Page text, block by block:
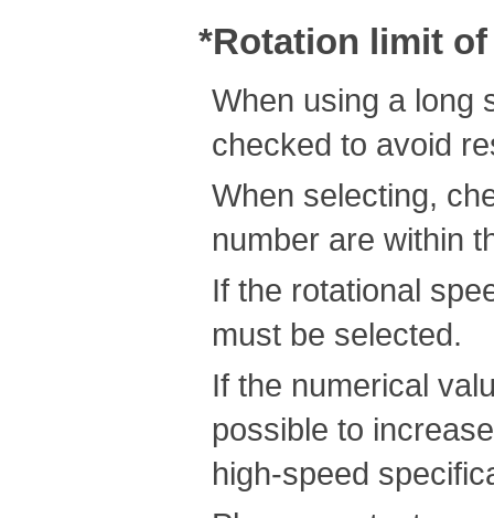
*Rotation limit
When using a long
checked to avoid
When selecting,
number are within
If the rotational
must be selected.
If the numerical
possible to
high-speed